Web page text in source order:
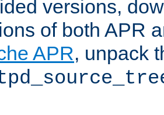
versions,
of both APR
APR, unpack